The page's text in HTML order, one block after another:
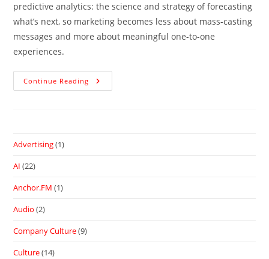
predictive analytics: the science and strategy of forecasting
what’s next, so marketing becomes less about mass-casting
messages and more about meaningful one-to-one
experiences.
Continue Reading
Advertising(1)
AI (22)
Anchor.FM (1)
Audio (2)
Company Culture(9)
Culture(14)